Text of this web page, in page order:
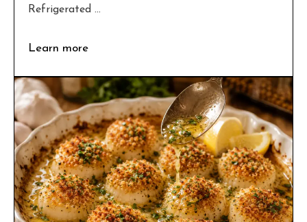
Refrigerated ...
Learn more